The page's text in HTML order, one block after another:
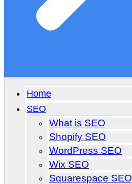
Home
SEO
What is SEO
Shopify SEO
WordPress SEO
Wix SEO
Squarespace SEO